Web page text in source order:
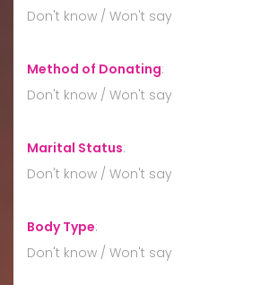
Don't know / Won't say
Method of Donating:
Don't know / Won't say
Marital Status:
Don't know / Won't say
Body Type:
Don't know / Won't say